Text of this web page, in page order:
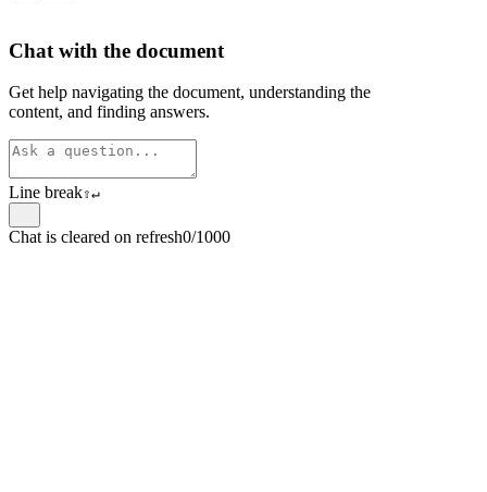
Chat with the document
Get help navigating the document, understanding the
content, and finding answers.
Line break⇧↵
Chat is cleared on refresh0/1000